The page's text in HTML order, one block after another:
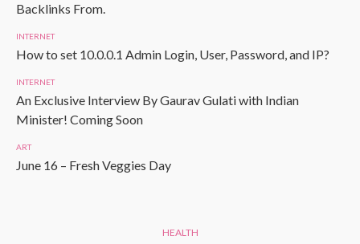
Backlinks From.
INTERNET
How to set 10.0.0.1 Admin Login, User, Password, and IP?
INTERNET
An Exclusive Interview By Gaurav Gulati with Indian
Minister! Coming Soon
ART
June 16 – Fresh Veggies Day
HEALTH